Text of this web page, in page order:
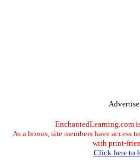
EnchantedLearning.com
As a bonus, site members have access
with print-
Click here to